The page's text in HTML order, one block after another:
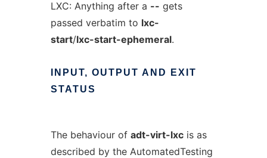
LXC: Anything after a -- gets
passed verbatim to lxc-
start/lxc-start-ephemeral.
INPUT, OUTPUT AND
EXIT
STATUS
The behaviour of adt-virt-lxcis as
described by the AutomatedTesting